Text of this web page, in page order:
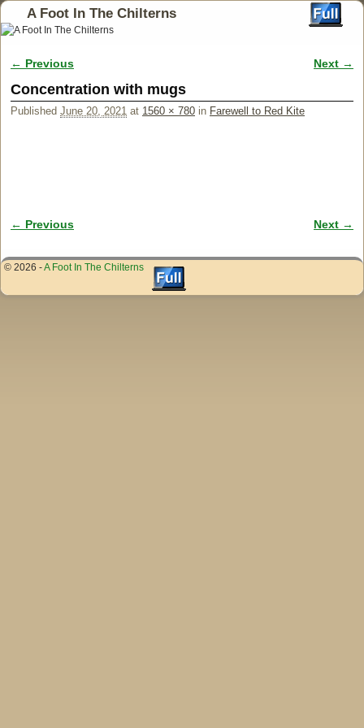
A Foot In The Chilterns
Image navigation
← Previous Next →
Concentration with mugs
Published June 20, 2021 at 1560 × 780 in Farewell to Red Kite
Image navigation
← Previous Next →
© 2026 -A Foot In The Chilterns